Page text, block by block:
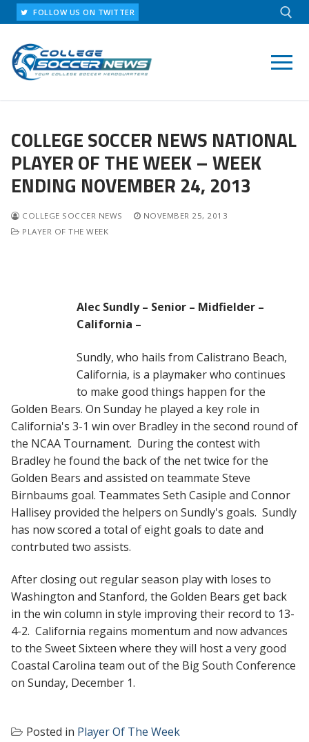
Skip
to
content
FOLLOW US ON TWITTER
COLLEGE SOCCER NEWS NATIONAL
PLAYER OF THE WEEK – WEEK
ENDING NOVEMBER 24, 2013
COLLEGE SOCCER NEWS
NOVEMBER 25, 2013
PLAYER OF THE WEEK
Alec Sundly – Senior – Midfielder –
California –
Sundly, who hails from Calistrano Beach,
California, is a playmaker who continues
to make good things happen for the
Golden Bears. On Sunday he played a key role in
California's 3-1 win over Bradley in the second round of
the NCAA Tournament. During the contest with
Bradley he found the back of the net twice for the
Golden Bears and assisted on teammate Steve
Birnbaums goal. Teammates Seth Casiple and Connor
Hallisey provided the helpers on Sundly's goals. Sundly
has now scored a total of eight goals to date and
contrbuted two assists.
After closing out regular season play with loses to
Washington and Stanford, the Golden Bears get back
in the win column in style improving their record to 13-
4-2. California regains momentum and now advances
to the Sweet Sixteen where they will host a very good
Coastal Carolina team out of the Big South Conference
on Sunday, December 1.
Posted in Player Of The Week